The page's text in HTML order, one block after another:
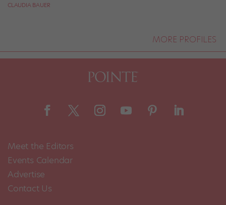
CLAUDIA BAUER
MORE PROFILES
Meet the Editors
Events Calendar
Advertise
Contact Us